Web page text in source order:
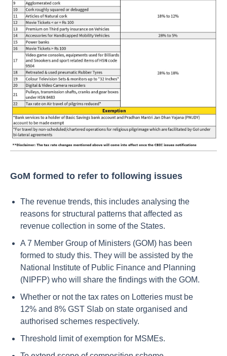
GoM formed to refer to following issues
The revenue trends, this includes analysing the
reasons for structural patterns that affected as
revenue collection in some of the States.
A 7 Member Group of Ministers (GOM) has been
formed to study this. They will be assisted by the
National Institute of Public Finance and Planning
(NIPFP) who will share the findings with the GOM.
Whether or not the tax rates on Lotteries must be
12% and 8% GST Slab on state organised and
authorised schemes respectively.
Threshold limit of exemption for MSMEs.